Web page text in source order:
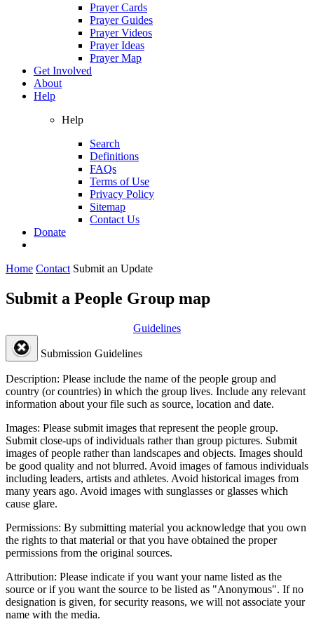
Prayer Cards
Prayer Guides
Prayer Videos
Prayer Ideas
Prayer Map
Get Involved
About
Help
Help
Search
Definitions
FAQs
Terms of Use
Privacy Policy
Sitemap
Contact Us
Donate
Home Contact Submit an Update
Submit a People Group map
Guidelines
Submission Guidelines
Description: Please include the name of the people group and
country (or countries) in which the group lives. Include any relevant
information about your file such as source, location and date.
Images: Please submit images that represent the people group.
Submit close-ups of individuals rather than group pictures. Submit
images of people rather than landscapes and objects. Images should
be good quality and not blurred. Avoid images of famous individuals
including leaders, artists and athletes. Avoid historical images from
many years ago. Avoid images with sunglasses or glasses which
cause glare.
Permissions: By submitting material you acknowledge that you own
the rights to that material or that you have obtained the proper
permissions from the original sources.
Attribution: Please indicate if you want your name listed as the
source or if you want the source to be listed as "Anonymous". If no
designation is given, for security reasons, we will not associate your
name with the media.